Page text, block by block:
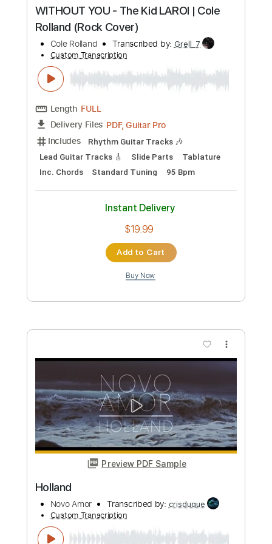
Buy Now
Preview PDF Sample
WITHOUT YOU - The Kid LAROI | Cole
Rolland (Rock Cover)
Custom Transcription
Length FULL
Delivery Files PDF, Guitar Pro
Includes Rhythm Guitar Tracks 🎶
Lead Guitar Tracks 🎸 Slide Parts
Tablature
Inc. Chords
Standard Tuning 95 Bpm
Instant Delivery